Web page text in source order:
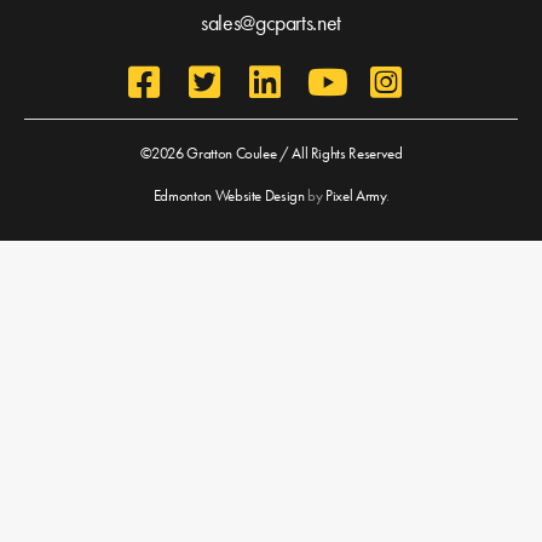
sales@gcparts.net
©2026 Gratton Coulee / All Rights Reserved
Edmonton Website DesignbyPixel Army.